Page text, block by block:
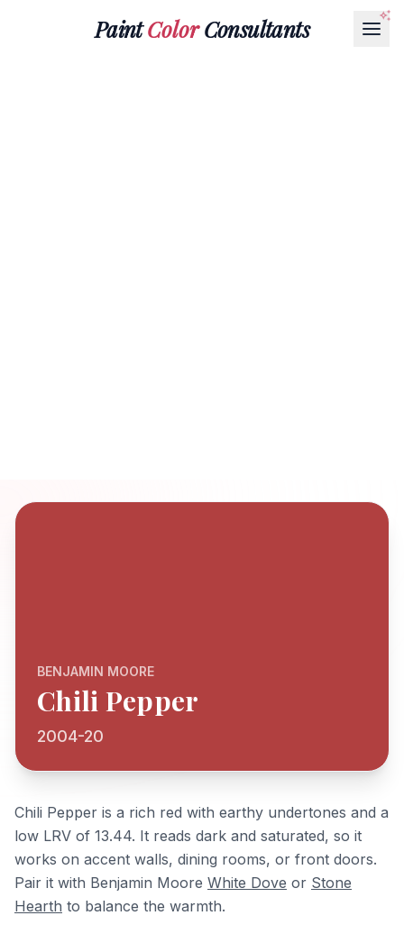
PaintColorConsultants
BENJAMIN MOORE
Chili Pepper
2004-20
Chili Pepper is a rich red with earthy undertones and a
low LRV of 13.44. It reads dark and saturated, so it
works on accent walls, dining rooms, or front doors.
Pair it with Benjamin Moore White Dove or Stone
Hearth to balance the warmth.